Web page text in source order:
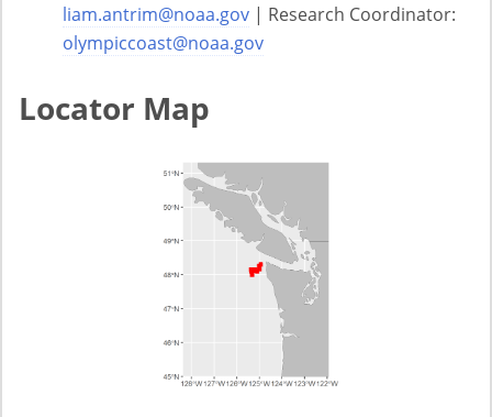
liam.antrim@noaa.gov | Research Coordinator:
olympiccoast@noaa.gov
Locator Map